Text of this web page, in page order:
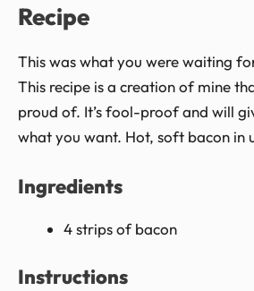
Recipe
This was what you were waiting
This recipe is a creation of mine
proud of. It’s fool-proof and will
what you want. Hot, soft bacon in
Ingredients
4 strips of bacon
Instructions